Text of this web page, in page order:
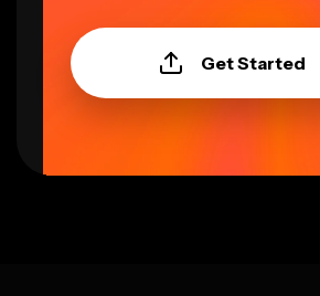
Get Started